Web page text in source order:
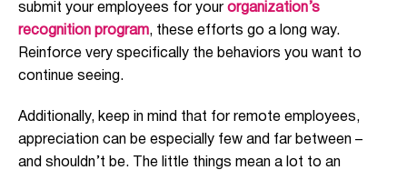
submit your employees for your organization’s
recognition program, these efforts go a long way.
Reinforce very specifically the behaviors you want to
continue seeing.
Additionally, keep in mind that for remote employees,
appreciation can be especially few and far between –
and shouldn’t be. The little things mean a lot to an